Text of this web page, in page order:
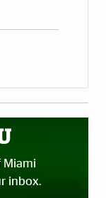
Miami
inbox.